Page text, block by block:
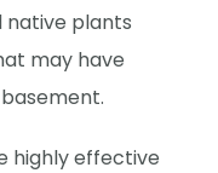
native plants
may have
highly effective